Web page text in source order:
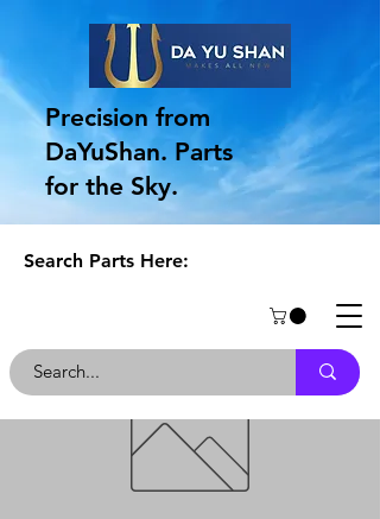
Precision from
DaYuShan. Parts
for the Sky.
Search Parts Here: